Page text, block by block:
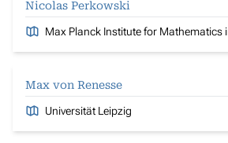
Nicolas Perkowski
Max Planck Institute for Mathematics
Max von Renesse
Universität Leipzig